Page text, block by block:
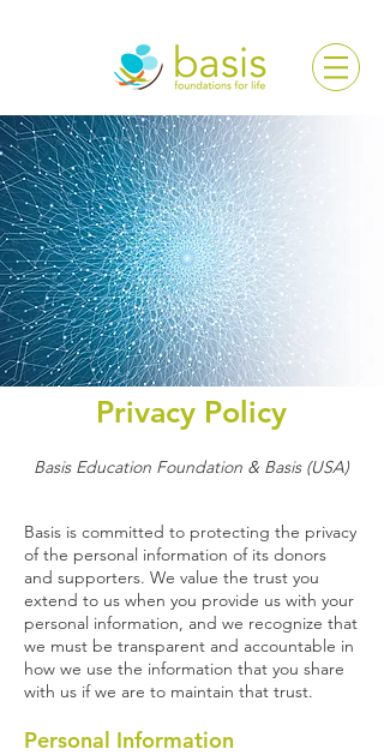
Privacy Policy
Basis Education Foundation & Basis (USA)
Basis is committed to protecting the privacy
of the personal information of its donors
and supporters. We value the trust you
extend to us when you provide us with your
personal information, and we recognize that
we must be transparent and accountable in
how we use the information that you share
with us if we are to maintain that trust.
Personal Information